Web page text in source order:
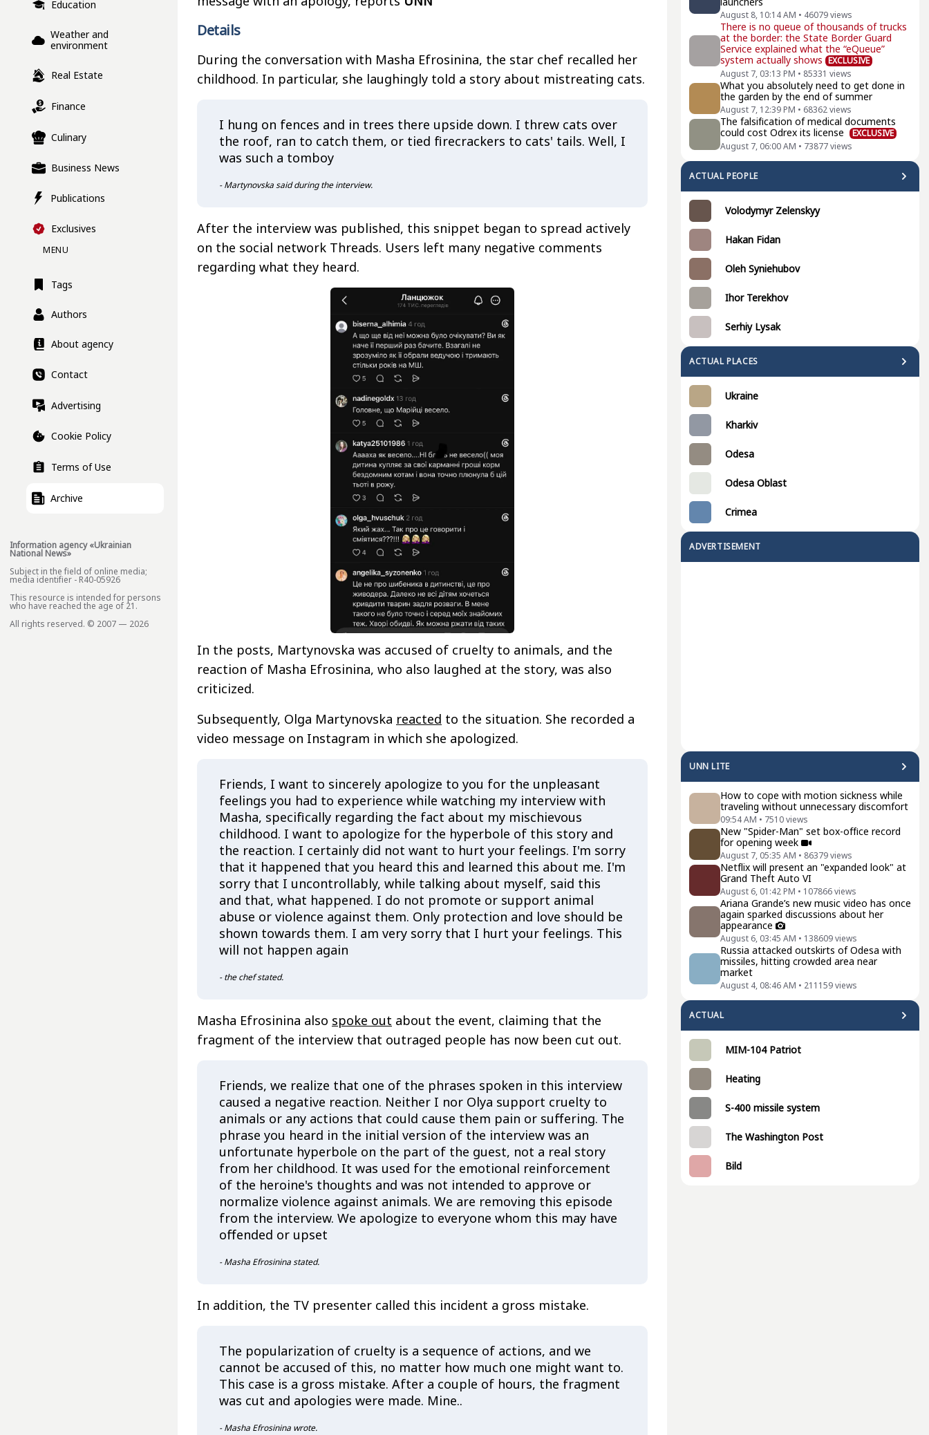
Education
Weather and
environment
Real Estate
Finance
Culinary
Business News
Publications
Exclusives
MENU
Tags
Authors
About agency
Contact
Advertising
Cookie Policy
Terms of Use
Archive
Information agency «Ukrainian
National News»
Subject in the field of online media;
media identifier - R40-05926
This resource is intended for persons
who have reached the age of 21.
All rights reserved. © 2007 — 2026
August 8, 10:14 AM • 46079views
There is no queue of thousands of trucks
at the border: the State Border Guard
Service explained what the “eQueue”
system actually shows EXCLUSIVE
August 7, 03:13 PM • 85331 views
What you absolutely need to get done in
the garden by the end of summer
August 7, 12:39 PM • 68362views
The falsification of medical documents
could cost Odrex its license
EXCLUSIVE
August 7, 06:00 AM • 73877views
ACTUAL PEOPLE
Volodymyr Zelenskyy
Hakan Fidan
Oleh Syniehubov
Ihor Terekhov
Serhiy Lysak
ACTUAL PLACES
Ukraine
Kharkiv
Odesa
Odesa Oblast
Crimea
ADVERTISEMENT
UNN LITE
How to cope with motion sickness while
traveling without unnecessary discomfort
09:54 AM • 7510views
New "Spider-Man" set box-office record
for opening week
August 7, 05:35 AM • 86379views
Netflix will present an "expanded look" at
Grand Theft Auto VI
August 6, 01:42 PM • 107866views
Ariana Grande’s new music video has once
again sparked discussions about her
appearance
August 6, 03:45 AM • 138609views
Russia attacked outskirts of Odesa with
missiles, hitting crowded area near
market
August 4, 08:46 AM • 211159views
ACTUAL
MIM-104 Patriot
Heating
S-400 missile system
The Washington Post
Bild
Details
During the conversation with Masha Efrosinina, the star chef recalled her
childhood. In particular, she laughingly told a story about mistreating cats.
I hung on fences and in trees there upside down. I threw cats over
the roof, ran to catch them, or tied firecrackers to cats' tails. Well, I
was such a tomboy
- Martynovska said during the interview.
After the interview was published, this snippet began to spread actively
on the social network Threads. Users left many negative comments
regarding what they heard.
In the posts, Martynovska was accused of cruelty to animals, and the
reaction of Masha Efrosinina, who also laughed at the story, was also
criticized.
Subsequently, Olga Martynovska reacted to the situation. She recorded a
video message on Instagram in which she apologized.
Friends, I want to sincerely apologize to you for the unpleasant
feelings you had to experience while watching my interview with
Masha, specifically regarding the fact about my mischievous
childhood. I want to apologize for the hyperbole of this story and
the reaction. I certainly did not want to hurt your feelings. I'm sorry
that it happened that you heard this and learned this about me. I'm
sorry that I uncontrollably, while talking about myself, said this
and that, what happened. I do not promote or support animal
abuse or violence against them. Only protection and love should be
shown towards them. I am very sorry that I hurt your feelings. This
will not happen again
- the chef stated.
Masha Efrosinina also spoke out about the event, claiming that the
fragment of the interview that outraged people has now been cut out.
Friends, we realize that one of the phrases spoken in this interview
caused a negative reaction. Neither I nor Olya support cruelty to
animals or any actions that could cause them pain or suffering. The
phrase you heard in the initial version of the interview was an
unfortunate hyperbole on the part of the guest, not a real story
from her childhood. It was used for the emotional reinforcement
of the heroine's thoughts and was not intended to approve or
normalize violence against animals. We are removing this episode
from the interview. We apologize to everyone whom this may have
offended or upset
- Masha Efrosinina stated.
In addition, the TV presenter called this incident a gross mistake.
The popularization of cruelty is a sequence of actions, and we
cannot be accused of this, no matter how much one might want to.
This case is a gross mistake. After a couple of hours, the fragment
was cut and apologies were made. Mine..
- Masha Efrosinina wrote.